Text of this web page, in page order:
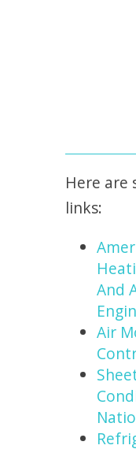
Here are
links:
And
Air